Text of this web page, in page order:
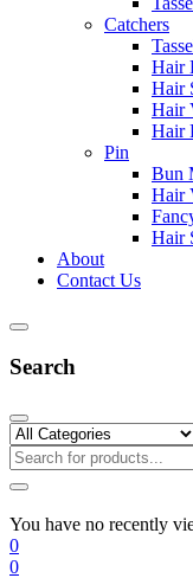
Catchers
Hair
Hair
Hair
Hair
Pin
Bun
Hair
Hair
About
Contact Us
Search
You have no recently
0
0